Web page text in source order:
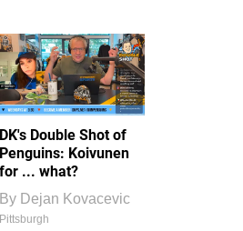
DK's Double Shot of
Penguins: Koivunen
for ... what?
By Dejan Kovacevic
Pittsburgh